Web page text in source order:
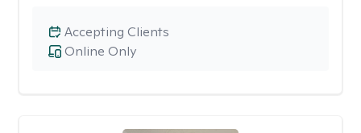
Online Only
Accepting Clients